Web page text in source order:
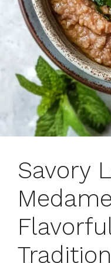
Savory
Tradition